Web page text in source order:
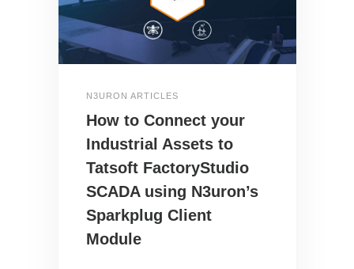
N3URON ARTICLES
How to Connect your
Industrial Assets to
Tatsoft FactoryStudio
SCADA using N3uron’s
Sparkplug Client
Module